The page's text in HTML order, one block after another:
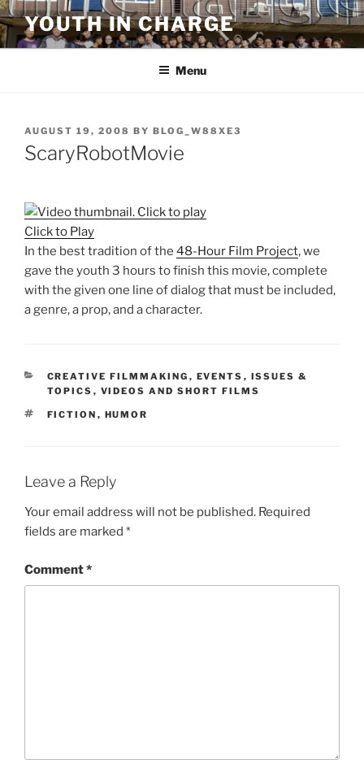
Skip
to
content
YOUTH IN CHARGE
Menu
POSTED
ON
AUGUST 19, 2008 BY BLOG_W88XE3
ScaryRobotMovie
Click to Play
In the best tradition of the 48-Hour Film Project, we
gave the youth 3 hours to finish this movie, complete
with the given one line of dialog that must be included,
a genre, a prop, and a character.
CATEGORIES
CREATIVE FILMMAKING , EVENTS , ISSUES &
TOPICS , VIDEOS AND SHORT FILMS
TAGS
FICTION , HUMOR
Leave a Reply
Your email address will not be published. Required
fields are marked *
Comment*